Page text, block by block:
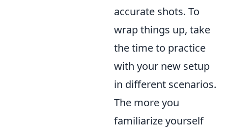
accurate shots. To
wrap things up, take
the time to practice
with your new setup
in different scenarios.
The more you
familiarize yourself